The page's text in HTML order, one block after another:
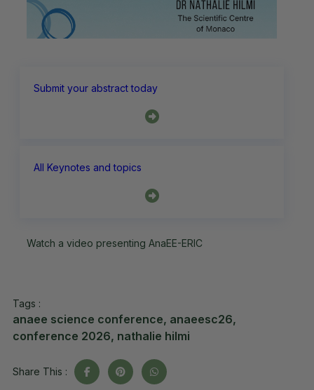
Submit your abstract today
All Keynotes and topics
Watch a video presenting AnaEE-ERIC
Tags :
anaee science conference, anaeesc26,
conference 2026, nathalie hilmi
Share This :